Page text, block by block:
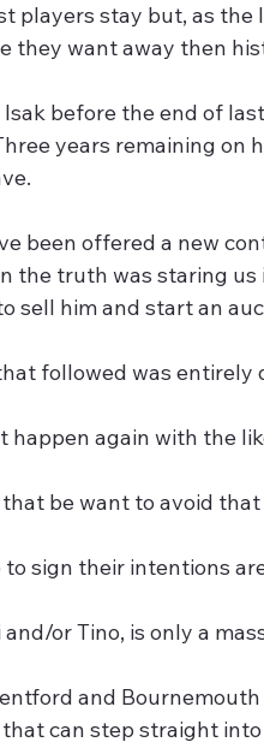
players stay but, as
they want away then
before the end of
years remaining on
been offered a new
the truth was staring us
sell him and start an
followed was
happen again with the
be want to avoid
sign their intentions
or Tino, is only a
and
can step straight into